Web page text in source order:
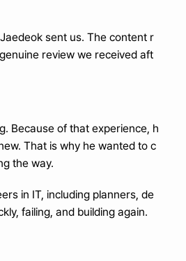
sent us. The content r
review we received aft
Because of that experience, h
That is why he wanted to c
the way.
in IT, including planners, de
failing, and building again.